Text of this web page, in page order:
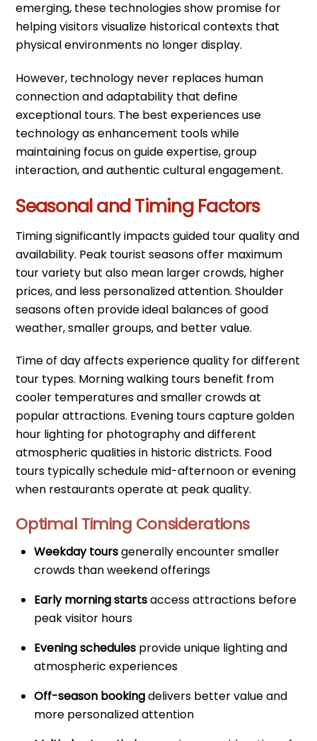
emerging, these technologies show promise for
helping visitors visualize historical contexts that
physical environments no longer display.
However, technology never replaces human
connection and adaptability that define
exceptional tours. The best experiences use
technology as enhancement tools while
maintaining focus on guide expertise, group
interaction, and authentic cultural engagement.
Seasonal and Timing Factors
Timing significantly impacts guided tour quality and
availability. Peak tourist seasons offer maximum
tour variety but also mean larger crowds, higher
prices, and less personalized attention. Shoulder
seasons often provide ideal balances of good
weather, smaller groups, and better value.
Time of day affects experience quality for different
tour types. Morning walking tours benefit from
cooler temperatures and smaller crowds at
popular attractions. Evening tours capture golden
hour lighting for photography and different
atmospheric qualities in historic districts. Food
tours typically schedule mid-afternoon or evening
when restaurants operate at peak quality.
Optimal Timing Considerations
Weekday toursgenerally encounter smaller
crowds than weekend offerings
Early morning startsaccess attractions before
peak visitor hours
Evening schedules provide unique lighting and
atmospheric experiences
Off-season bookingdelivers better value and
more personalized attention